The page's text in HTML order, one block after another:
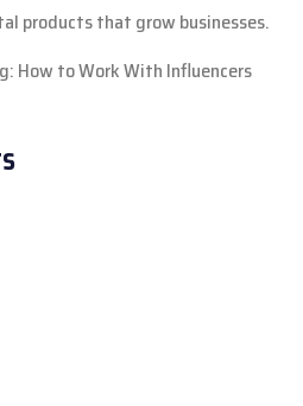
products that grow businesses.
How to Work With Influencers